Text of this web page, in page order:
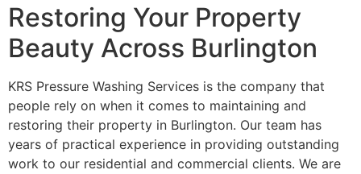
Restoring Your Property
Beauty Across Burlington
KRS Pressure Washing Services is the company that
people rely on when it comes to maintaining and
restoring their property in Burlington. Our team has
years of practical experience in providing outstanding
work to our residential and commercial clients. We are